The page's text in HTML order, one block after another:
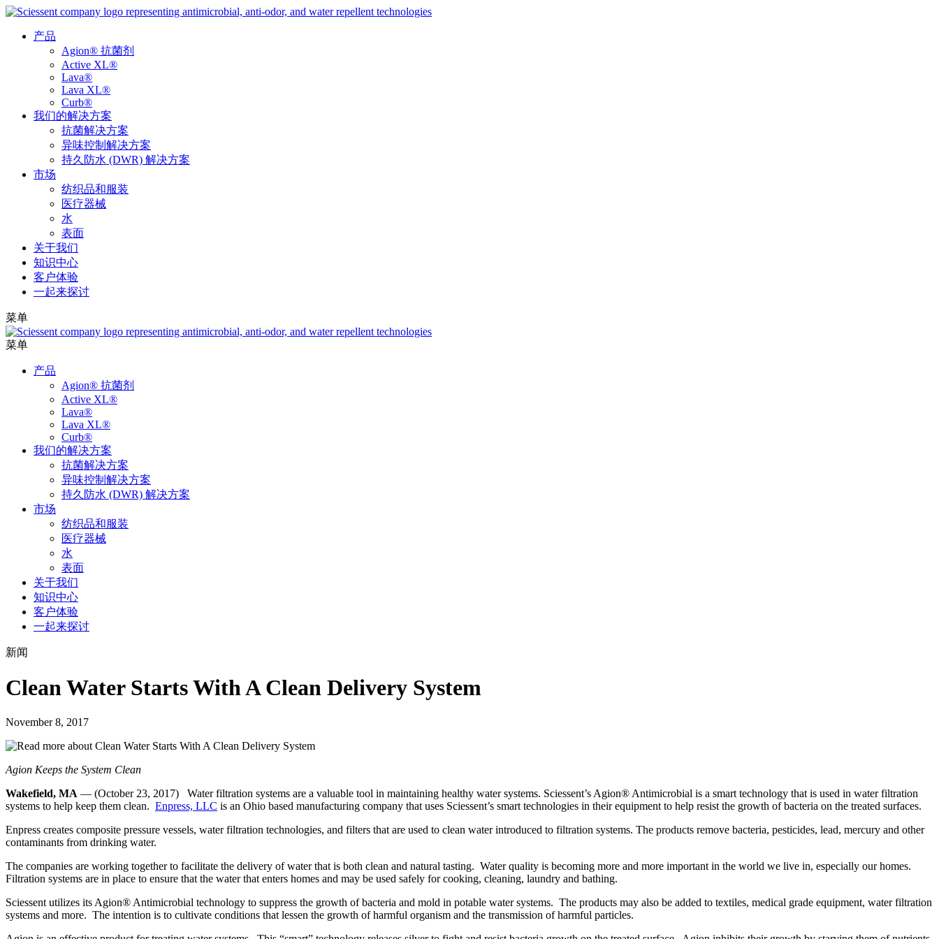
产品
Agion® 抗菌剂
Active XL®
Lava®
Lava XL®
Curb®
我们的解决方案
抗菌解决方案
异味控制解决方案
持久防水 (DWR) 解决方案
市场
纺织品和服装
医疗器械
水
表面
关于我们
知识中心
客户体验
一起来探讨
菜单
菜单
产品
Agion® 抗菌剂
Active XL®
Lava®
Lava XL®
Curb®
我们的解决方案
抗菌解决方案
异味控制解决方案
持久防水 (DWR) 解决方案
市场
纺织品和服装
医疗器械
水
表面
关于我们
知识中心
客户体验
一起来探讨
新闻
Clean Water Starts With A Clean Delivery System
November 8, 2017
Agion Keeps the System Clean
Wakefield, MA — (October 23, 2017) Water filtration systems are a valuable tool in maintaining healthy water systems. Sciessent’s Agion® Antimicrobial is a smart technology that is used in water filtration
systems to help keep them clean. Enpress, LLC is an Ohio based manufacturing company that uses Sciessent’s smart technologies in their equipment to help resist the growth of bacteria on the treated surfaces.
Enpress creates composite pressure vessels, water filtration technologies, and filters that are used to clean water introduced to filtration systems. The products remove bacteria, pesticides, lead, mercury and other
contaminants from drinking water.
The companies are working together to facilitate the delivery of water that is both clean and natural tasting. Water quality is becoming more and more important in the world we live in, especially our homes.
Filtration systems are in place to ensure that the water that enters homes and may be used safely for cooking, cleaning, laundry and bathing.
Sciessent utilizes its Agion® Antimicrobial technology to suppress the growth of bacteria and mold in potable water systems. The products may also be added to textiles, medical grade equipment, water filtration
systems and more. The intention is to cultivate conditions that lessen the growth of harmful organism and the transmission of harmful particles.